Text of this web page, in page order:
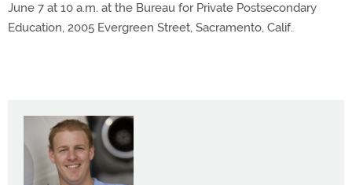
June 7 at 10 a.m. at the Bureau for Private Postsecondary
Education, 2005 Evergreen Street, Sacramento, Calif.